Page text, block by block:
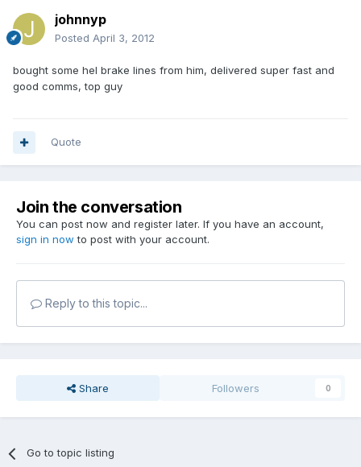
johnnyp
Posted April 3, 2012
bought some hel brake lines from him, delivered super fast and
good comms, top guy
Quote
Join the conversation
You can post now and register later. If you have an account,
sign in now to post with your account.
Reply to this topic...
Share Followers 0
Go to topic listing